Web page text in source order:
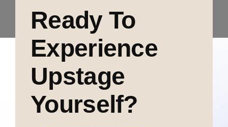
Ready To
Experience
Upstage
Yourself?